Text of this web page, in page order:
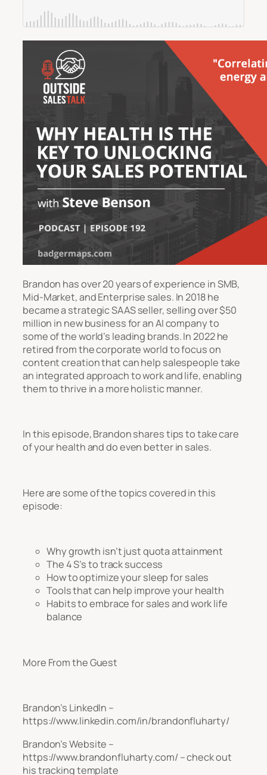
Brandon has over 20 years of experience in SMB,
Mid-Market, and Enterprise sales. In 2018 he
became a strategic SAAS seller, selling over $50
million in new business for an AI company to
some of the world’s leading brands. In 2022 he
retired from the corporate world to focus on
content creation that can help salespeople take
an integrated approach to work and life, enabling
them to thrive in a more holistic manner.
In this episode, Brandon shares tips to take care
of your health and do even better in sales.
Here are some of the topics covered in this
episode:
Why growth isn’t just quota attainment
The 4 S’s to track success
How to optimize your sleep for sales
Tools that can help improve your health
Habits to embrace for sales and work life
balance
More From the Guest
Brandon’s LinkedIn –
https://www.linkedin.com/in/brandonfluharty/
Brandon’s Website –
https://www.brandonfluharty.com/ – check out
his tracking template